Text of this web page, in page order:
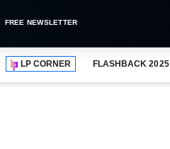
FREE NEWSLETTER
LP CORNER FLASHBACK 2025